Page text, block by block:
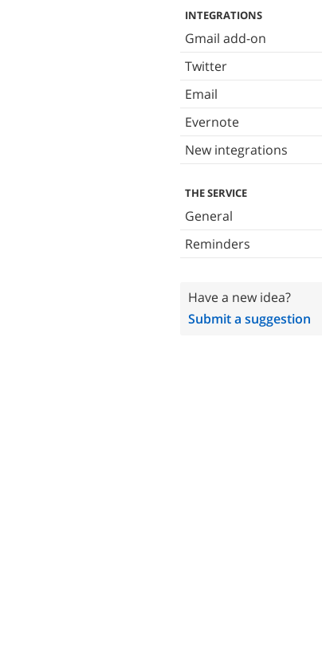
INTEGRATIONS
Gmail add-on
Twitter
Email
Evernote
New integrations
THE SERVICE
General
Reminders
Have a new idea?
Submit a suggestion